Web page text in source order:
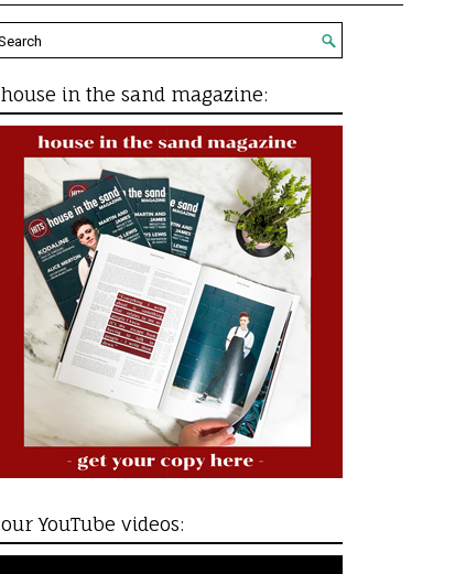
house in the sand magazine:
our YouTube videos: